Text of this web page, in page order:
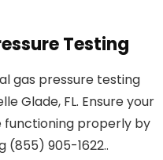
Testing
gas pressure testing
Glade, FL. Ensure your
functioning properly by
(855) 905-1622..